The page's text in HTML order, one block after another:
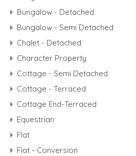
Bungalow - Detached
Bungalow - Semi Detached
Chalet - Detached
Character Property
Cottage - Semi Detached
Cottage - Terraced
Cottage End-Terraced
Equestrian
Flat
Flat - Conversion